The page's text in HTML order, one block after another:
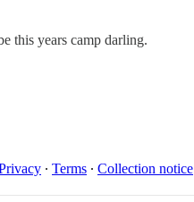
this years camp darling.
∙ Terms ∙ Collection notice